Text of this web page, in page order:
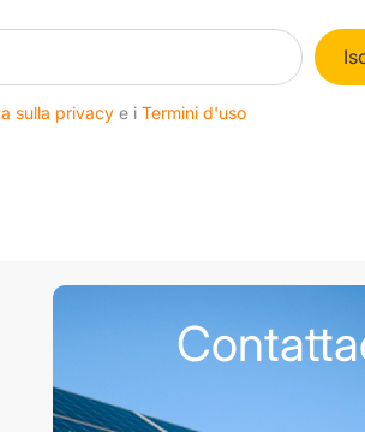
sulla privacy e iTermini d'uso